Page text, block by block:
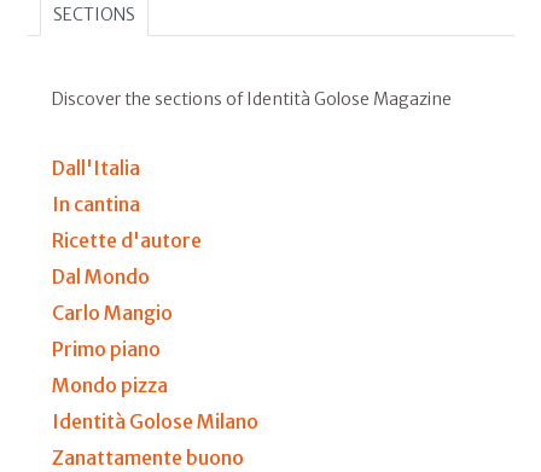
SECTIONS
Discover the sections of Identità Golose Magazine
Dall'Italia
In cantina
Ricette d'autore
Dal Mondo
Carlo Mangio
Primo piano
Mondo pizza
Identità Golose Milano
Zanattamente buono